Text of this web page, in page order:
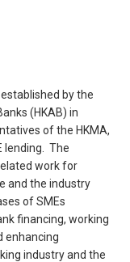
by the
(HKAB) in
of the HKMA,
lending. The
work for
and the industry
of SMEs
financing, working
enhancing
industry and the